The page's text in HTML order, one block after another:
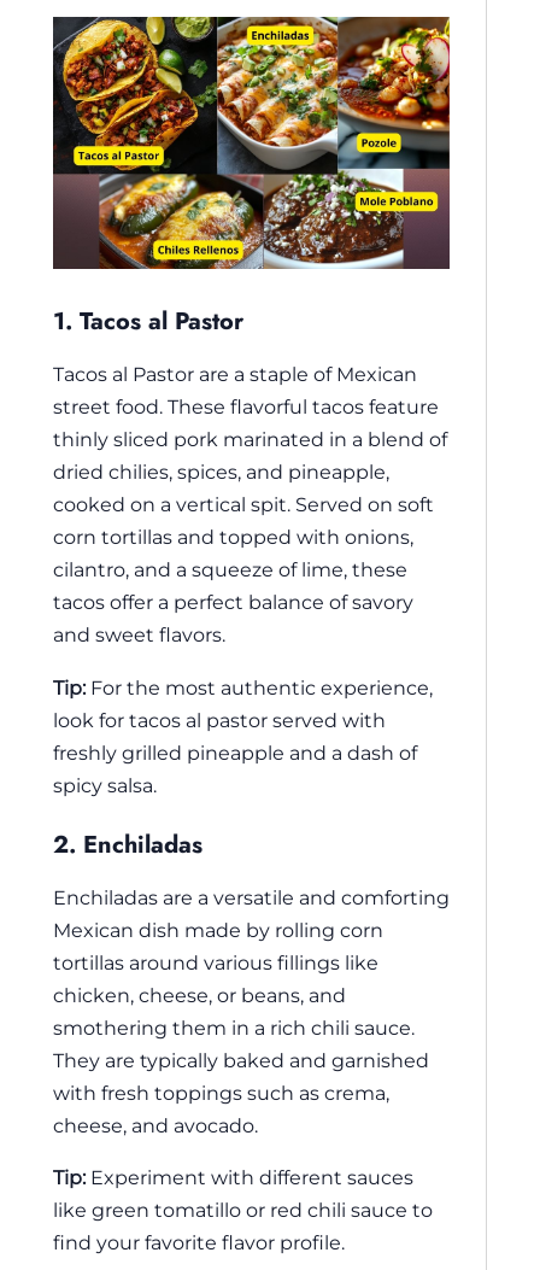
1. Tacos al Pastor
Tacos al Pastor are a staple of Mexican
street food. These flavorful tacos feature
thinly sliced pork marinated in a blend of
dried chilies, spices, and pineapple,
cooked on a vertical spit. Served on soft
corn tortillas and topped with onions,
cilantro, and a squeeze of lime, these
tacos offer a perfect balance of savory
and sweet flavors.
Tip:For the most authentic experience,
look for tacos al pastor served with
freshly grilled pineapple and a dash of
spicy salsa.
2. Enchiladas
Enchiladas are a versatile and comforting
Mexican dish made by rolling corn
tortillas around various fillings like
chicken, cheese, or beans, and
smothering them in a rich chili sauce.
They are typically baked and garnished
with fresh toppings such as crema,
cheese, and avocado.
Tip:Experiment with different sauces
like green tomatillo or red chili sauce to
find your favorite flavor profile.